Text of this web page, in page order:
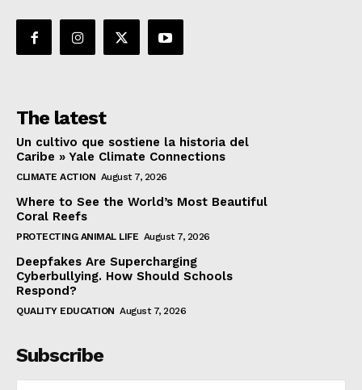
The latest
Un cultivo que sostiene la historia del
Caribe » Yale Climate Connections
CLIMATE ACTION August 7, 2026
Where to See the World’s Most Beautiful
Coral Reefs
PROTECTING ANIMAL LIFE August 7, 2026
Deepfakes Are Supercharging
Cyberbullying. How Should Schools
Respond?
QUALITY EDUCATION August 7, 2026
Subscribe